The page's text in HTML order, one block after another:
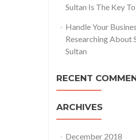
Sultan Is The Key
Handle Your
Researching About
Sultan
RECENT
ARCHIVES
December 2018